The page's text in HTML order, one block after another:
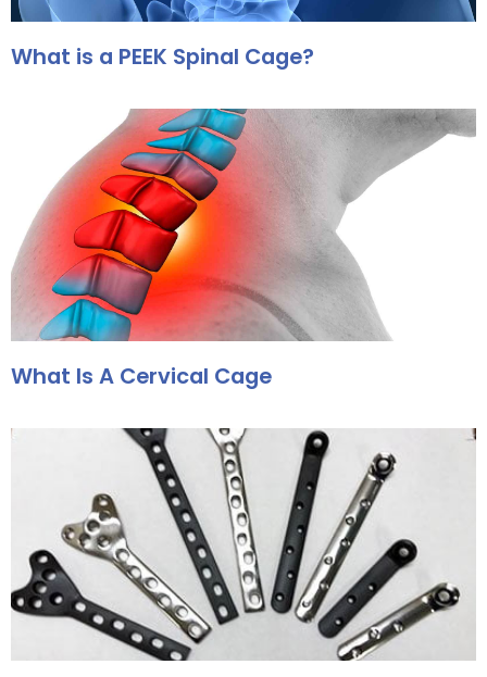
What is a PEEK Spinal Cage?
What Is A Cervical Cage